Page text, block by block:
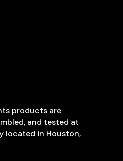
products are
and tested at
located in Houston,